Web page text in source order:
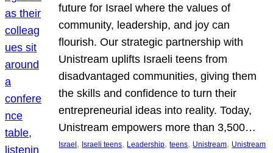
future for Israel where the values of
community, leadership, and joy can
flourish. Our strategic partnership with
Unistream uplifts Israeli teens from
disadvantaged communities, giving them
the skills and confidence to turn their
entrepreneurial ideas into reality. Today,
Unistream empowers more than 3,500…
Israel , Israeli teens, Leadership, teens, Unistream, Unistream